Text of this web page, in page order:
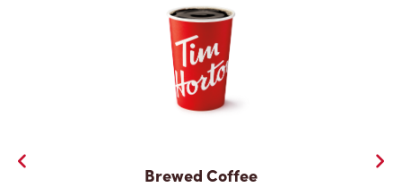
Brewed Coffee